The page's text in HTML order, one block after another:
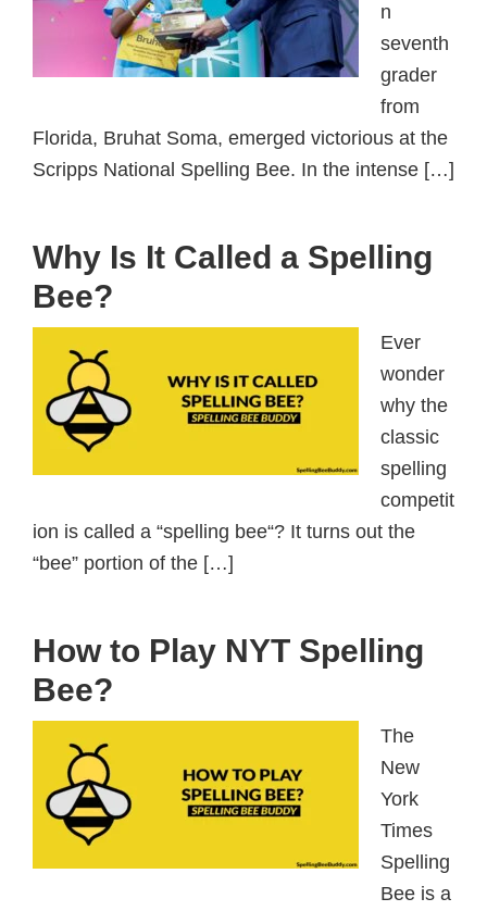
n
seventh
grader
from
Florida, Bruhat Soma, emerged victorious at the
Scripps National Spelling Bee. In the intense […]
Why Is It Called a Spelling
Bee?
Ever
wonder
why the
classic
spelling
competit
ion is called a “spelling bee“? It turns out the
“bee” portion of the […]
How to Play NYT Spelling
Bee?
The
New
York
Times
Spelling
Bee is a